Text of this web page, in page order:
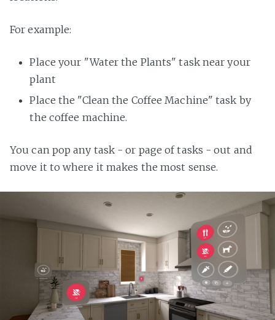
For example:
Place your "Water the Plants" task near your
plant
Place the "Clean the Coffee Machine" task by
the coffee machine.
You can pop any task - or page of tasks - out and
move it to where it makes the most sense.